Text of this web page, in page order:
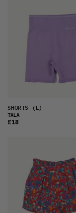
SHORTS (L)
TALA
£18